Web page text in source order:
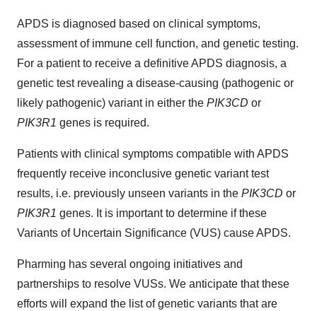
APDS is diagnosed based on clinical symptoms,
assessment of immune cell function, and genetic testing.
For a patient to receive a definitive APDS diagnosis, a
genetic test revealing a disease-causing (pathogenic or
likely pathogenic) variant in either the PIK3CD or
PIK3R1 genes is required.
Patients with clinical symptoms compatible with APDS
frequently receive inconclusive genetic variant test
results, i.e. previously unseen variants in the PIK3CD or
PIK3R1 genes. It is important to determine if these
Variants of Uncertain Significance (VUS) cause APDS.
Pharming has several ongoing initiatives and
partnerships to resolve VUSs. We anticipate that these
efforts will expand the list of genetic variants that are